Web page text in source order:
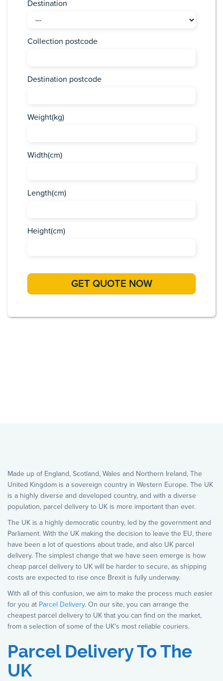
Destination
Collection postcode
Destination postcode
Weight(kg)
Width(cm)
Length(cm)
Height(cm)
Made up of England, Scotland, Wales and Northern Ireland, The
United Kingdom is a sovereign country in Western Europe. The UK
is a highly diverse and developed country, and with a diverse
population, parcel delivery to UK is more important than ever.
The UK is a highly democratic country, led by the government and
Parliament. With the UK making the decision to leave the EU, there
have been a lot of questions about trade, and also UK parcel
delivery. The simplest change that we have seen emerge is how
cheap parcel delivery to UK will be harder to secure, as shipping
costs are expected to rise once Brexit is fully underway.
With all of this confusion, we aim to make the process much easier
for you at Parcel Delivery. On our site, you can arrange the
cheapest parcel delivery to UK that you can find on the market,
from a selection of some of the UK's most reliable couriers.
Parcel Delivery To The
UK